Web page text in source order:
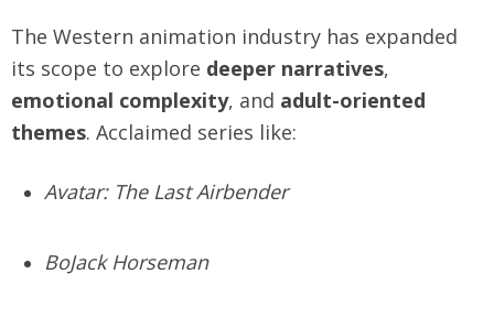
The Western animation industry has expanded
its scope to explore deeper narratives,
emotional complexity, and adult-oriented
themes. Acclaimed series like:
Avatar: The Last Airbender
BoJack Horseman